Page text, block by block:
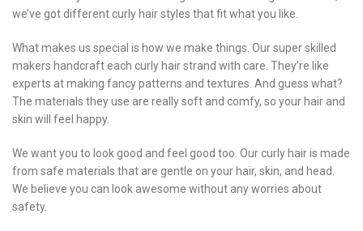
we’ve got different curly hair styles that fit what you like.
What makes us special is how we make things. Our super skilled
makers handcraft each curly hair strand with care. They’re like
experts at making fancy patterns and textures. And guess what?
The materials they use are really soft and comfy, so your hair and
skin will feel happy.
We want you to look good and feel good too. Our curly hair is made
from safe materials that are gentle on your hair, skin, and head.
We believe you can look awesome without any worries about
safety.